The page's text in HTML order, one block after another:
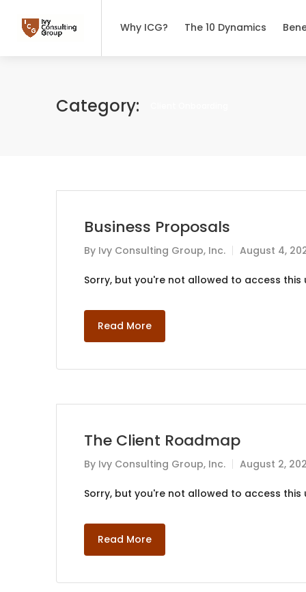
Why ICG? The 10 Dynamics
Category:
Business Proposals
By Ivy Consulting Group, Inc. August 4,
Sorry, but you're not allowed to access this
Read More
The Client Roadmap
By Ivy Consulting Group, Inc. August 2,
Sorry, but you're not allowed to access this
Read More